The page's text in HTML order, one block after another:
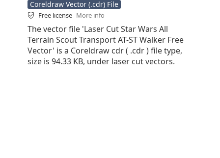
Coreldraw Vector (.cdr) File
Free license More info
The vector file 'Laser Cut Star Wars All
Terrain Scout Transport AT-ST Walker Free
Vector' is a Coreldraw cdr ( .cdr ) file type,
size is 94.33 KB, under laser cut vectors.